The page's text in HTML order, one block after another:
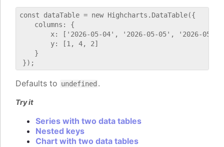
const dataTable = new Highcharts.DataTable({
    columns: {
x: ['2026-05-04', '2026-05-05', '2026-05-
        y: [1, 4, 2]
    }
Defaults to undefined .
Try it
Series with two data tables
Nested keys
Chart with two data tables